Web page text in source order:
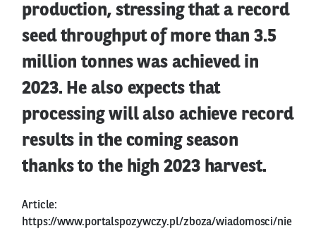
production, stressing that a record
seed throughput of more than 3.5
million tonnes was achieved in
2023. He also expects that
processing will also achieve record
results in the coming season
thanks to the high 2023 harvest.
Article:
https://www.portalspozywczy.pl/zboza/wiadomosci/nie